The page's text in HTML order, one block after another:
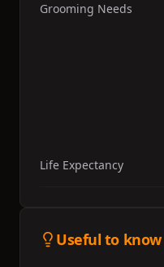
Grooming Needs
Life Expectancy
Useful to know